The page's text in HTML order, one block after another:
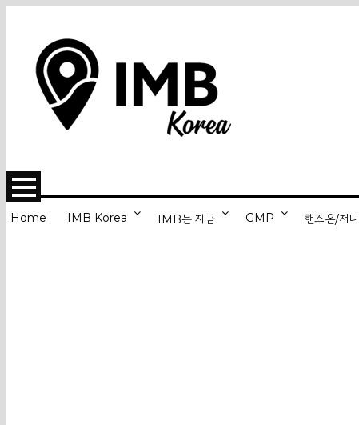
Home IMB Korea IMB는 지금 GMP 핸즈온/저